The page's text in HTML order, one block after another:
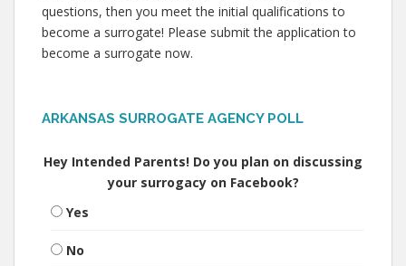
questions, then you meet the initial qualifications to
become a surrogate! Please submit the application to
become a surrogate now.
ARKANSAS SURROGATE AGENCY POLL
Hey Intended Parents! Do you plan on discussing
your surrogacy on Facebook?
Yes
No